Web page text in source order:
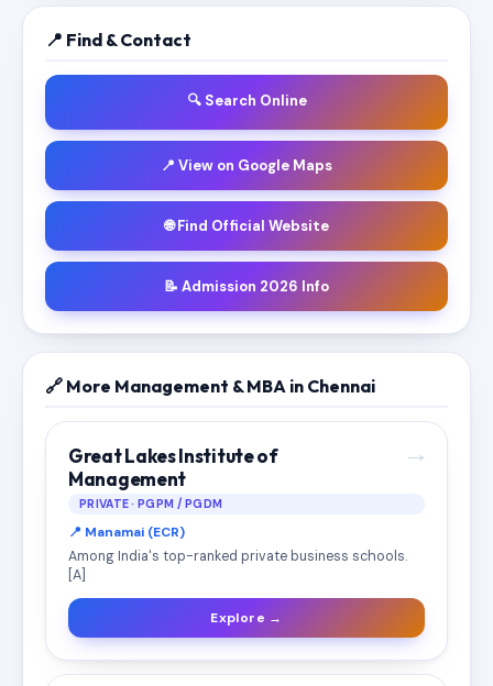
📍 Find & Contact
🔍 Search Online
📍 View on Google Maps
🌐 Find Official Website
📝 Admission 2026 Info
🔗 More Management & MBA in Chennai
→
Great Lakes Institute of
Management
PRIVATE · PGPM / PGDM
📍 Manamai (ECR)
Among India's top-ranked private business schools.
[A]
Explore →